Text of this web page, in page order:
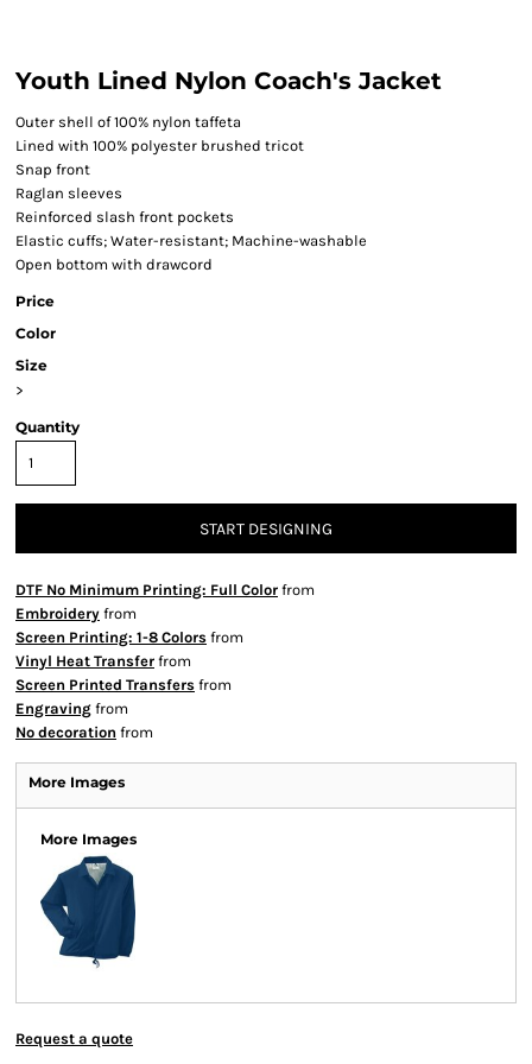
Youth Lined Nylon Coach's Jacket
Outer shell of 100% nylon taffeta
Lined with 100% polyester brushed tricot
Snap front
Raglan sleeves
Reinforced slash front pockets
Elastic cuffs; Water-resistant; Machine-washable
Open bottom with drawcord
Price
Color
Size
>
Quantity
START DESIGNING
DTF No Minimum Printing: Full Color from
Embroidery from
Screen Printing: 1-8 Colors from
Vinyl Heat Transfer from
Screen Printed Transfers from
Engraving from
No decoration from
More Images
More Images
Request a quote